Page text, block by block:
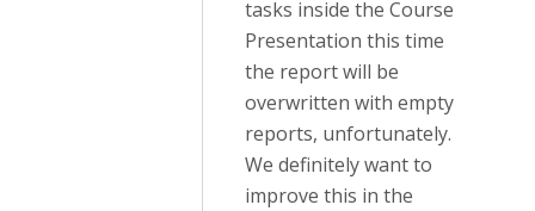
tasks inside the Course
Presentation this time
the report will be
overwritten with empty
reports, unfortunately.
We definitely want to
improve this in the